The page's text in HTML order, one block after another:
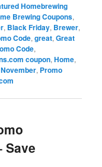
Homebrewing
Brewing Coupons,
, Black Friday, Brewer,
Code,great,Great
Code,
coupon,Home,
November, Promo
Save